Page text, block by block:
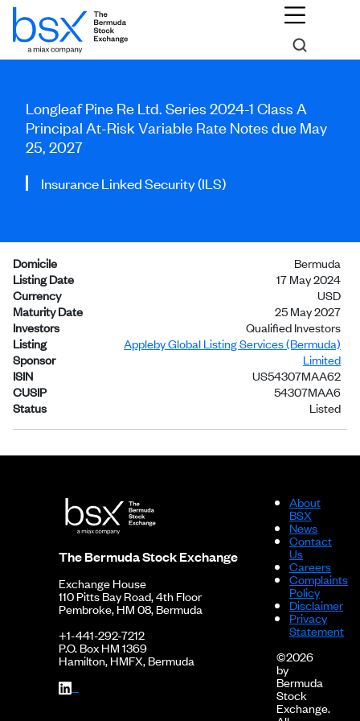
Longleaf Pine Re Ltd. Series 2024-1 Class A
Principal At-Risk Variable Rate Notes due May
25, 2027
Insurance Linked Security (ILS)
Domicile
Bermuda
Listing Date
17 May 2024
Currency
USD
Maturity Date
25 May 2027
Investors
Qualified Investors
Listing
Sponsor
Appleby Global Listing Services (Bermuda)
Limited
ISIN
US54307MAA62
CUSIP
54307MAA6
Status
Listed
The Bermuda Stock Exchange
Exchange House
110 Pitts Bay Road, 4th Floor
Pembroke, HM 08, Bermuda
+1-441-292-7212
P.O. Box HM 1369
Hamilton, HMFX, Bermuda
About
BSX
News
Contact
Us
Careers
Complaints
Policy
Disclaimer
Privacy
Statement
©2026
by
Bermuda
Stock
Exchange.